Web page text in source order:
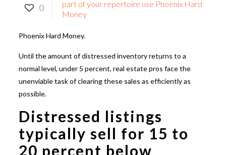
0
part of your repertoire use Phoenix Hard
Money
Phoenix Hard Money.
Until the amount of distressed inventory returns to a
normal level, under 5 percent, real estate pros face the
unenviable task of clearing these sales as efficiently as
possible.
Distressed listings
typically sell for 15 to
20 percent below